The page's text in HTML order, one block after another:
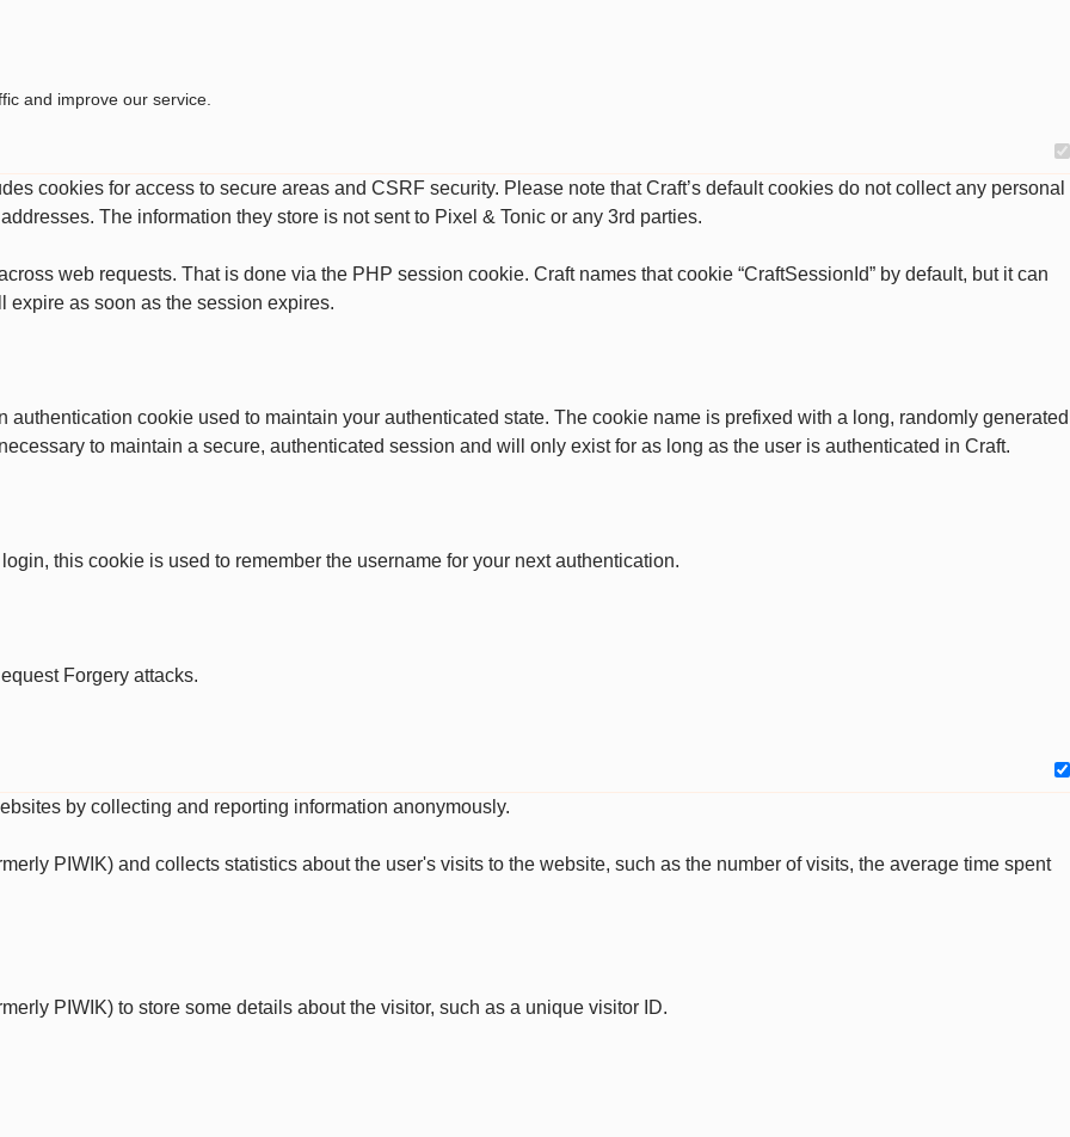
and improve our service.
cookies for access to secure areas and CSRF security. Please note that Craft’s default cookies do not collect any personal
The information they store is not sent to Pixel & Tonic or any 3rd parties.
web requests. That is done via the PHP session cookie. Craft names that cookie “CraftSessionId” by default, but it can
as soon as the session expires.
cookie used to maintain your authenticated state. The cookie name is prefixed with a long, randomly generated
to maintain a secure, authenticated session and will only exist for as long as the user is authenticated in Craft.
this cookie is used to remember the username for your next authentication.
Forgery attacks.
by collecting and reporting information anonymously.
PIWIK) and collects statistics about the user's visits to the website, such as the number of visits, the average time spent
PIWIK) to store some details about the visitor, such as a unique visitor ID.